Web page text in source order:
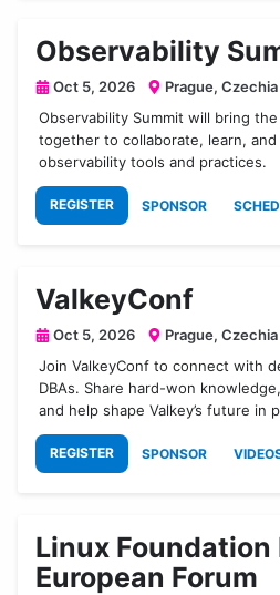
Observability
Oct 5, 2026
Prague, Czechia
Observability Summit will bring
together to collaborate, learn,
observability tools and practices.
REGISTER SPONSOR
ValkeyConf
Oct 5, 2026
Prague, Czechia
Join ValkeyConf to connect with
DBAs. Share hard-won
and help shape Valkey’s future in
REGISTER SPONSOR
Linux Foundation
European Forum